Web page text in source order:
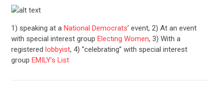
1) speaking at a National Democrats’ event, 2) At an event
with special interest group Electing Women, 3) With a
registered lobbyist, 4) “celebrating” with special interest
group EMILY’s List